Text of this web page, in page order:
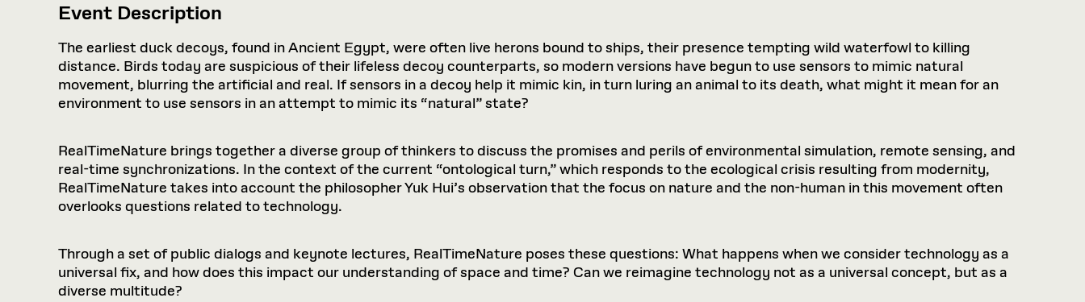
Event Description
The earliest duck decoys, found in Ancient Egypt, were often live herons bound to ships, their presence tempting wild waterfowl to killing
distance. Birds today are suspicious of their lifeless decoy counterparts, so modern versions have begun to use sensors to mimic natural
movement, blurring the artificial and real. If sensors in a decoy help it mimic kin, in turn luring an animal to its death, what might it mean for an
environment to use sensors in an attempt to mimic its “natural” state?
RealTimeNature brings together a diverse group of thinkers to discuss the promises and perils of environmental simulation, remote sensing, and
real-time synchronizations. In the context of the current “ontological turn,” which responds to the ecological crisis resulting from modernity,
RealTimeNature takes into account the philosopher Yuk Hui’s observation that the focus on nature and the non-human in this movement often
overlooks questions related to technology.
Through a set of public dialogs and keynote lectures, RealTimeNature poses these questions: What happens when we consider technology as a
universal fix, and how does this impact our understanding of space and time? Can we reimagine technology not as a universal concept, but as a
diverse multitude?